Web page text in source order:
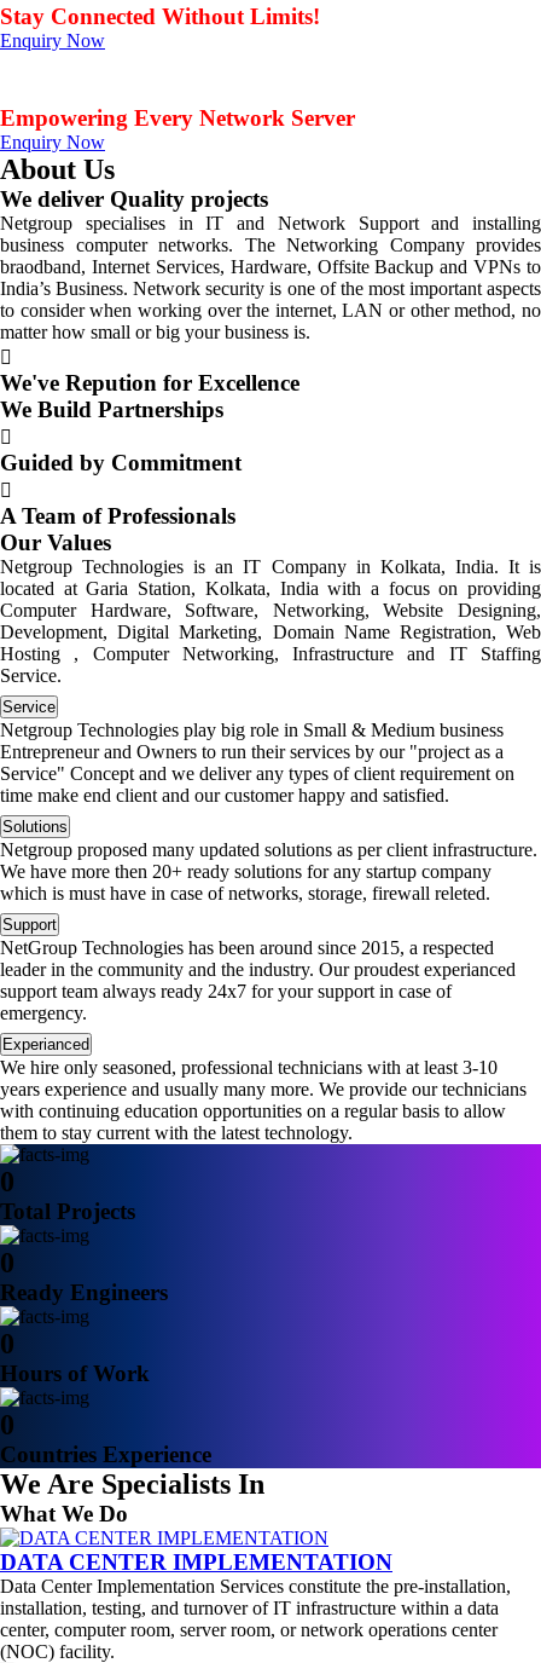
Stay Connected Without Limits!
Enquiry Now
Empowering Every Network Server
Enquiry Now
About Us
We deliver Quality projects
Netgroup specialises in IT and Network Support and installing
business computer networks. The Networking Company provides
braodband, Internet Services, Hardware, Offsite Backup and VPNs to
India’s Business. Network security is one of the most important aspects
to consider when working over the internet, LAN or other method, no
matter how small or big your business is.
We've Repution for Excellence
We Build Partnerships
Guided by Commitment
A Team of Professionals
Our Values
Netgroup Technologies is an IT Company in Kolkata, India. It is
located at Garia Station, Kolkata, India with a focus on providing
Computer Hardware, Software, Networking, Website Designing,
Development, Digital Marketing, Domain Name Registration, Web
Hosting , Computer Networking, Infrastructure and IT Staffing
Service.
Service
Netgroup Technologies play big role in Small & Medium business
Entrepreneur and Owners to run their services by our "project as a
Service" Concept and we deliver any types of client requirement on
time make end client and our customer happy and satisfied.
Solutions
Netgroup proposed many updated solutions as per client infrastructure.
We have more then 20+ ready solutions for any startup company
which is must have in case of networks, storage, firewall releted.
Support
NetGroup Technologies has been around since 2015, a respected
leader in the community and the industry. Our proudest experianced
support team always ready 24x7 for your support in case of
emergency.
Experianced
We hire only seasoned, professional technicians with at least 3-10
years experience and usually many more. We provide our technicians
with continuing education opportunities on a regular basis to allow
them to stay current with the latest technology.
0
Total Projects
0
Ready Engineers
0
Hours of Work
0
Countries Experience
We Are Specialists In
What We Do
DATA CENTER IMPLEMENTATION
Data Center Implementation Services constitute the pre-installation,
installation, testing, and turnover of IT infrastructure within a data
center, computer room, server room, or network operations center
(NOC) facility.